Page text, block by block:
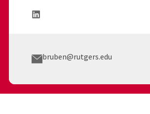
bruben@rutgers.edu